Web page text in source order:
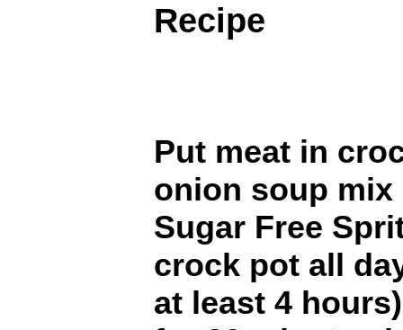
Recipe
Put meat in
onion soup mix
Sugar Free
crock pot all
at least 4